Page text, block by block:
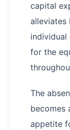
capital
individual
for the
The
becomes
appetite